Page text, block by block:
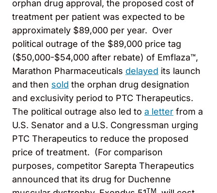
orphan drug approval, the proposed cost of
treatment per patient was expected to be
approximately $89,000 per year. Over
political outrage of the $89,000 price tag
($50,000-$54,000 after rebate) of Emflaza™,
Marathon Pharmaceuticals delayed its launch
and then sold the orphan drug designation
and exclusivity period to PTC Therapeutics.
The political outrage also led to a letter from a
U.S. Senator and a U.S. Congressman urging
PTC Therapeutics to reduce the proposed
price of treatment. (For comparison
purposes, competitor Sarepta Therapeutics
announced that its drug for Duchenne
TM